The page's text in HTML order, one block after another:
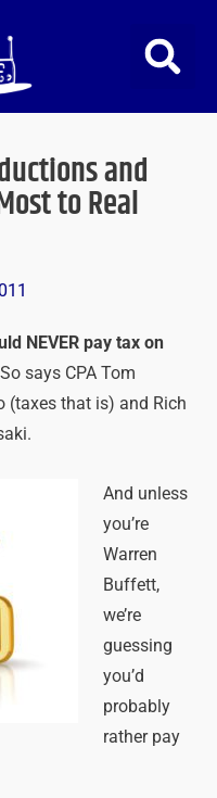
and
to Real
NEVER pay tax on
So says CPA Tom
(taxes that is) and Rich
And unless
you’re
Warren
Buffett,
we’re
guessing
you’d
probably
rather pay